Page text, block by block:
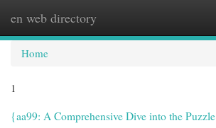
en web directory
Home
1
{aa99: A Comprehensive Dive into the Puzzle